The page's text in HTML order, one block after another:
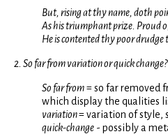
But, rising at thy name, doth
As his triumphant prize. Proud
He is contented thy poor drudge
2. So far from variation or quick change?
So far from= so far removed
which display the qualities
variation= variation of style,
quick-change - possibly a